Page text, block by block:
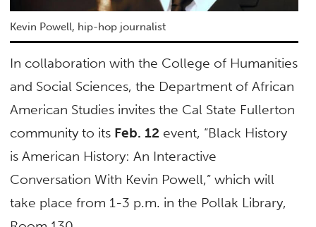
Kevin Powell, hip-hop journalist
In collaboration with the College of Humanities
and Social Sciences, the Department of African
American Studies invites the Cal State Fullerton
community to its Feb. 12 event, “Black History
is American History: An Interactive
Conversation With Kevin Powell,” which will
take place from 1-3 p.m. in the Pollak Library,